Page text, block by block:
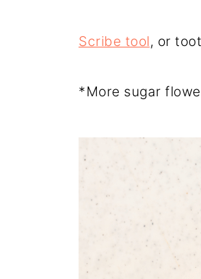
Scribe tool, or
*More sugar